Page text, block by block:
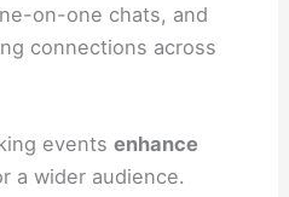
on-one chats, and
connections across
events enhance
a wider audience.